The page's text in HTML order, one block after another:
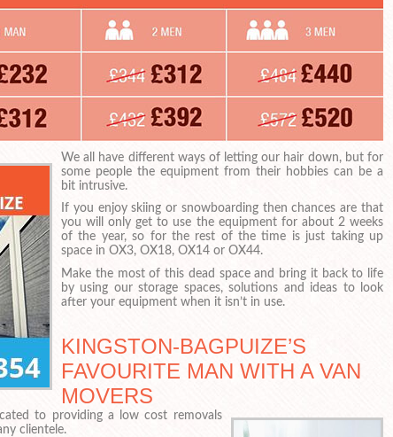
We all have different ways of letting our hair down, but for
some people the equipment from their hobbies can be a
bit intrusive.
If you enjoy skiing or snowboarding then chances are that
you will only get to use the equipment for about 2 weeks
of the year, so for the rest of the time is just taking up
space in OX3, OX18, OX14 or OX44.
Make the most of this dead space and bring it back to life
by using our storage spaces, solutions and ideas to look
after your equipment when it isn’t in use.
KINGSTON-BAGPUIZE’S
FAVOURITE MAN WITH A VAN
MOVERS
to providing a low cost removals
clientele.